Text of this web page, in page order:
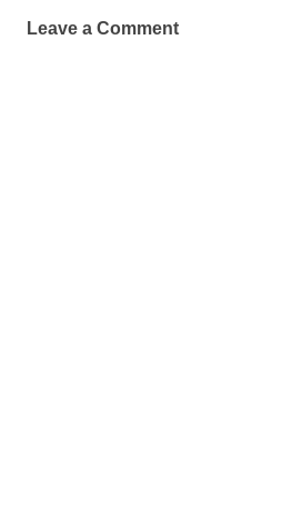
Leave a Comment